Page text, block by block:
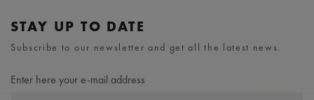
STAY UP TO DATE
Subscribe to our newsletter and get all the latest news.
Enter here your e-mail address